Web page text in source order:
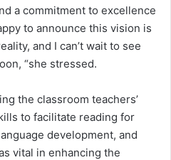
a commitment to excellence
to announce this vision is
and I can’t wait to see
“she stressed.
the classroom teachers’
to facilitate reading for
development, and
vital in enhancing the